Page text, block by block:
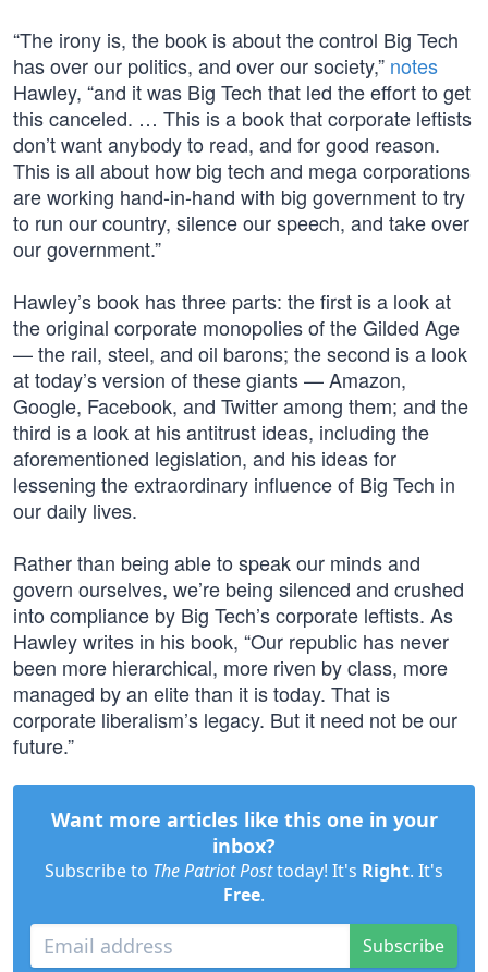
“The irony is, the book is about the control Big Tech
has over our politics, and over our society,” notes
Hawley, “and it was Big Tech that led the effort to get
this canceled. … This is a book that corporate leftists
don’t want anybody to read, and for good reason.
This is all about how big tech and mega corporations
are working hand-in-hand with big government to try
to run our country, silence our speech, and take over
our government.”
Hawley’s book has three parts: the first is a look at
the original corporate monopolies of the Gilded Age
— the rail, steel, and oil barons; the second is a look
at today’s version of these giants — Amazon,
Google, Facebook, and Twitter among them; and the
third is a look at his antitrust ideas, including the
aforementioned legislation, and his ideas for
lessening the extraordinary influence of Big Tech in
our daily lives.
Rather than being able to speak our minds and
govern ourselves, we’re being silenced and crushed
into compliance by Big Tech’s corporate leftists. As
Hawley writes in his book, “Our republic has never
been more hierarchical, more riven by class, more
managed by an elite than it is today. That is
corporate liberalism’s legacy. But it need not be our
future.”
Want more articles like this one in your
inbox?
Subscribe to The Patriot Posttoday! It's Right. It's
Free.
Subscribe